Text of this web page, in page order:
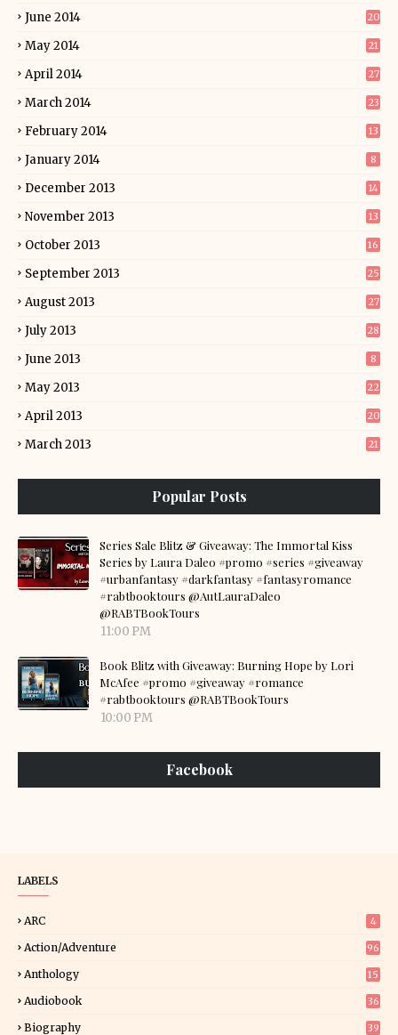
June 2014 20
May 2014 21
April 2014 27
March 2014 23
February 2014 13
January 2014 8
December 2013 14
November 2013 13
October 2013 16
September 2013 25
August 2013 27
July 2013 28
June 2013 8
May 2013 22
April 2013 20
March 2013 21
Popular Posts
Series Sale Blitz & Giveaway: The Immortal Kiss
Series by Laura Daleo #promo #series #giveaway
#urbanfantasy #darkfantasy #fantasyromance
#rabtbooktours @AutLauraDaleo
@RABTBookTours
11:00 PM
Book Blitz with Giveaway: Burning Hope by Lori
McAfee #promo #giveaway #romance
#rabtbooktours @RABTBookTours
10:00 PM
Facebook
LABELS
ARC 4
Action/Adventure 96
Anthology 15
Audiobook 36
Biography 39